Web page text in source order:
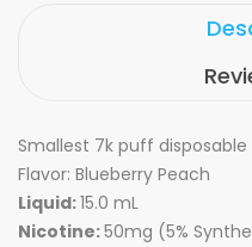
Smallest 7k puff
Flavor: Blueberry Peach
Liquid:15.0 mL
Nicotine:50mg (5%